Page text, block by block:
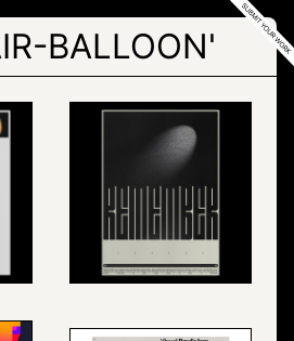
BALLOON'